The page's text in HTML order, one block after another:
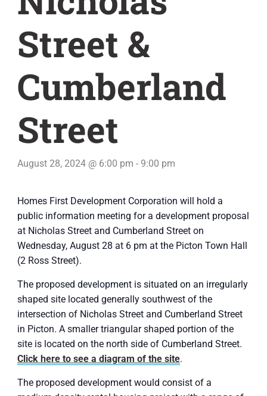
Street &
Cumberland
Street
August 28, 2024 @ 6:00 pm - 9:00 pm
Homes First Development Corporation will hold a
public information meeting for a development proposal
at Nicholas Street and Cumberland Street on
Wednesday, August 28 at 6 pm at the Picton Town Hall
(2 Ross Street).
The proposed development is situated on an irregularly
shaped site located generally southwest of the
intersection of Nicholas Street and Cumberland Street
in Picton. A smaller triangular shaped portion of the
site is located on the north side of Cumberland Street.
Click here to see a diagram of the site.
The proposed development would consist of a